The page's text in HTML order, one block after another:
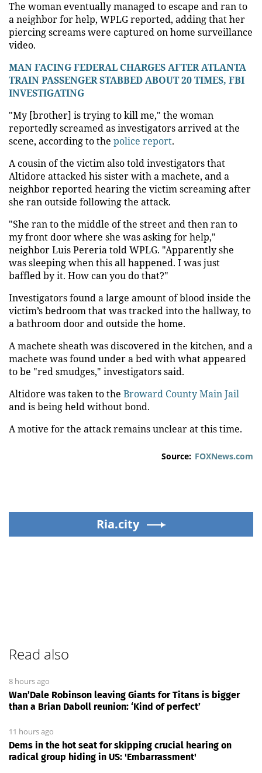
The woman eventually managed to escape and ran to
a neighbor for help, WPLG reported, adding that her
piercing screams were captured on home surveillance
video.
MAN FACING FEDERAL CHARGES AFTER ATLANTA
TRAIN PASSENGER STABBED ABOUT 20 TIMES, FBI
INVESTIGATING
"My [brother] is trying to kill me," the woman
reportedly screamed as investigators arrived at the
scene, according to the police report.
A cousin of the victim also told investigators that
Altidore attacked his sister with a machete, and a
neighbor reported hearing the victim screaming after
she ran outside following the attack.
"She ran to the middle of the street and then ran to
my front door where she was asking for help,"
neighbor Luis Pereria told WPLG. "Apparently she
was sleeping when this all happened. I was just
baffled by it. How can you do that?"
Investigators found a large amount of blood inside the
victim’s bedroom that was tracked into the hallway, to
a bathroom door and outside the home.
A machete sheath was discovered in the kitchen, and a
machete was found under a bed with what appeared
to be "red smudges," investigators said.
Altidore was taken to the Broward County Main Jail
and is being held without bond.
A motive for the attack remains unclear at this time.
Source: FOXNews.com
Ria.city
Read also
8 hours ago
Wan’Dale Robinson leaving Giants for Titans is bigger
than a Brian Daboll reunion: ‘Kind of perfect’
11 hours ago
Dems in the hot seat for skipping crucial hearing on
radical group hiding in US: 'Embarrassment'